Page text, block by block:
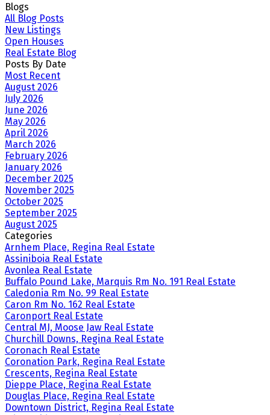
Blogs
All Blog Posts
New Listings
Open Houses
Real Estate Blog
Posts By Date
Most Recent
August 2026
July 2026
June 2026
May 2026
April 2026
March 2026
February 2026
January 2026
December 2025
November 2025
October 2025
September 2025
August 2025
Categories
Arnhem Place, Regina Real Estate
Assiniboia Real Estate
Avonlea Real Estate
Buffalo Pound Lake, Marquis Rm No. 191 Real Estate
Caledonia Rm No. 99 Real Estate
Caron Rm No. 162 Real Estate
Caronport Real Estate
Central MJ, Moose Jaw Real Estate
Churchill Downs, Regina Real Estate
Coronach Real Estate
Coronation Park, Regina Real Estate
Crescents, Regina Real Estate
Dieppe Place, Regina Real Estate
Douglas Place, Regina Real Estate
Downtown District, Regina Real Estate